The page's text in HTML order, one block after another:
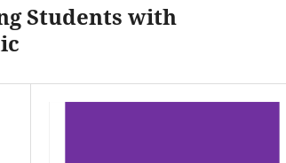
Students with